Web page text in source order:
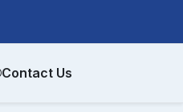
Contact Us